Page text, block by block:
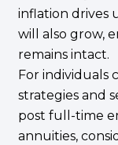
inflation drives
will also grow,
remains intact.
For individuals
strategies and
post full-time
annuities,